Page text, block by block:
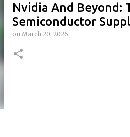
Nvidia And Beyond:
Semiconductor
on March 20, 2026